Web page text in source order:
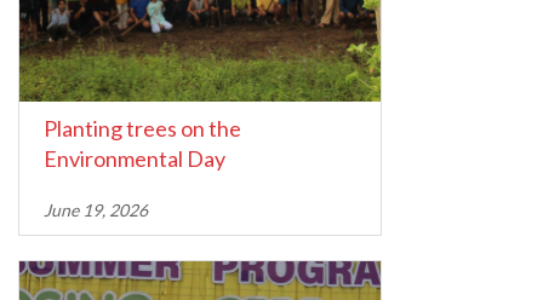
Planting trees on the
Environmental Day
June 19, 2026